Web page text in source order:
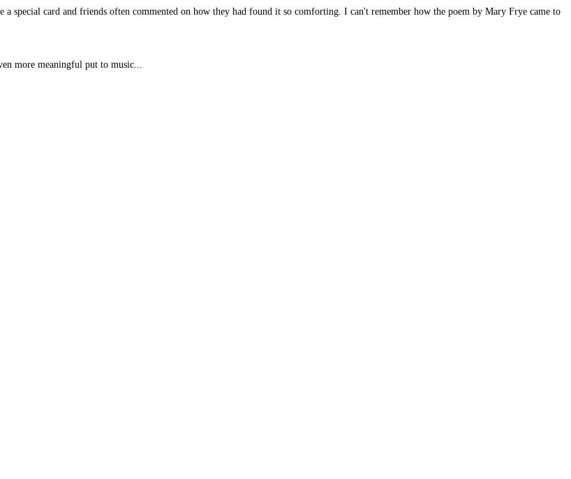
special card and friends often commented on how they had found it so comforting. I can't remember how the poem by Mary Frye came to
more meaningful put to music...